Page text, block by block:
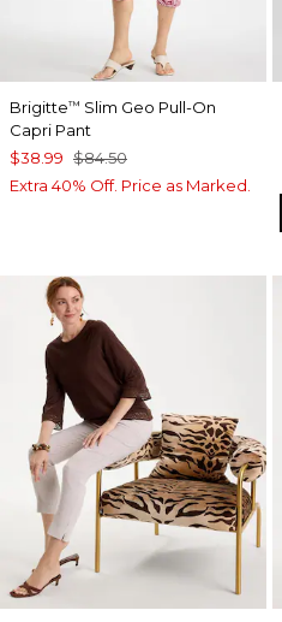
Brigitte™ Slim Geo Pull-On
Capri Pant
$38.99 $84.50
Extra 40% Off. Price as Marked.